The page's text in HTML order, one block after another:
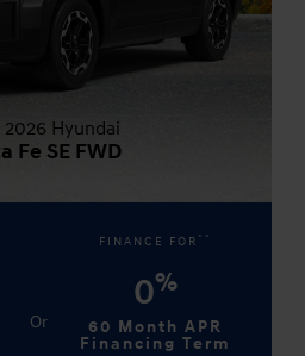
2026 Hyundai
Fe SE FWD
FINANCE FOR **
0%
60 Month APR
Financing Term